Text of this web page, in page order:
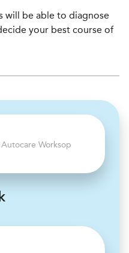
will be able to diagnose
your best course of
Worksop